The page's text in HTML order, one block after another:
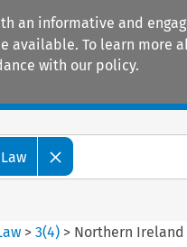
an informative and
To learn more
with our policy.
>3(4) > Northern